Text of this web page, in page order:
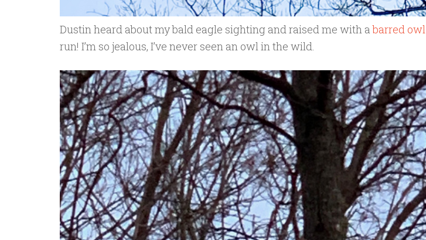
Dustin heard about my bald eagle sighting and raised me with abarred owl
run! I’m so jealous, I’ve never seen an owl in the wild.